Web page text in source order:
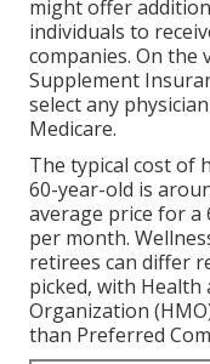
might offer
individuals to
companies. On the
Supplement
select any
Medicare.
The typical cost of
60-year-old is
average price for a
per month.
retirees can differ
picked, with Health
Organization
than Preferred